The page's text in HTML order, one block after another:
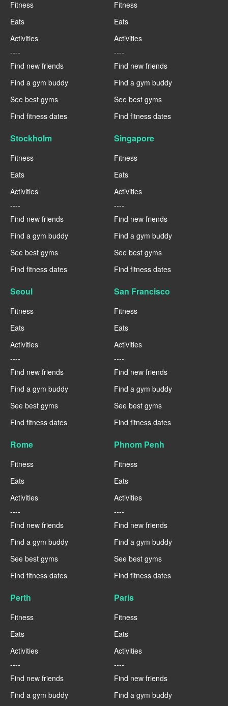
Fitness
Eats
Activities
----
Find new friends
Find a gym buddy
See best gyms
Find fitness dates
Fitness
Eats
Activities
----
Find new friends
Find a gym buddy
See best gyms
Find fitness dates
Stockholm
Fitness
Eats
Activities
----
Find new friends
Find a gym buddy
See best gyms
Find fitness dates
Singapore
Fitness
Eats
Activities
----
Find new friends
Find a gym buddy
See best gyms
Find fitness dates
Seoul
Fitness
Eats
Activities
----
Find new friends
Find a gym buddy
See best gyms
Find fitness dates
San Francisco
Fitness
Eats
Activities
----
Find new friends
Find a gym buddy
See best gyms
Find fitness dates
Rome
Fitness
Eats
Activities
----
Find new friends
Find a gym buddy
See best gyms
Find fitness dates
Phnom Penh
Fitness
Eats
Activities
----
Find new friends
Find a gym buddy
See best gyms
Find fitness dates
Perth
Fitness
Eats
Activities
----
Find new friends
Find a gym buddy
Paris
Fitness
Eats
Activities
----
Find new friends
Find a gym buddy